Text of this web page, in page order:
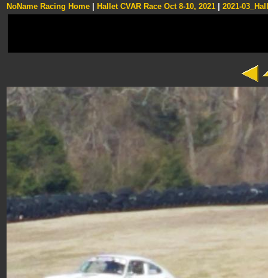
NoName Racing Home Hallet CVAR Race Oct 8-10, 2021 2021-